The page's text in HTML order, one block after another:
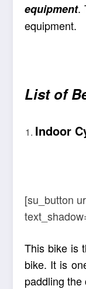
equipment.
equipment.
List of
Indoor
[su_button
This bike is
bike. It is
paddling